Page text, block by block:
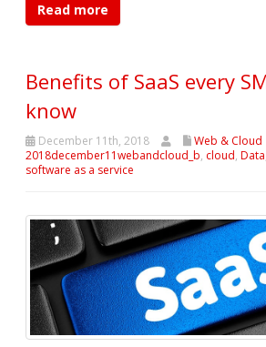
Read more
Benefits of SaaS every
know
December 11th, 2018
Web & Cloud
2018december11webandcloud_b, cloud, Data
software as a service